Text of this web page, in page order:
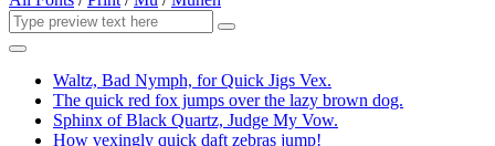
Waltz, Bad Nymph, for Quick Jigs Vex.
The quick red fox jumps over the lazy brown dog.
Sphinx of Black Quartz, Judge My Vow.
How vexingly quick daft zebras jump!